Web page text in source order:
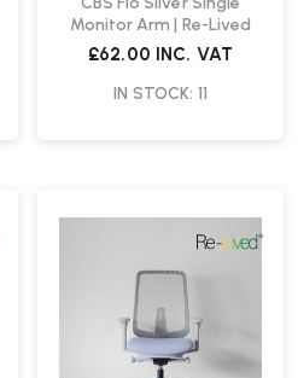
Monitor Arm | Re-Lived
£62.00 INC. VAT
IN STOCK: 11